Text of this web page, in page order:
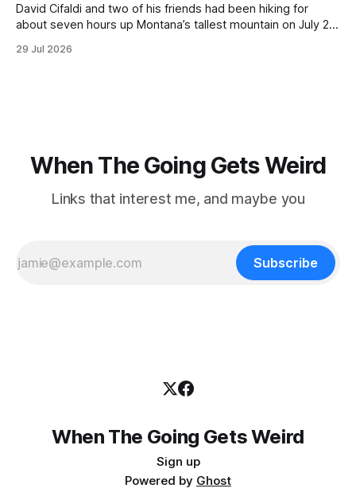
David Cifaldi and two of his friends had been hiking for
about seven hours up Montana’s tallest mountain on July 20
trekking poles on the ground, but the second one was
29 Jul 2026
When The Going Gets Weird
Links that interest me, and maybe you
Subscribe
When The Going Gets Weird
Sign up
Powered by Ghost